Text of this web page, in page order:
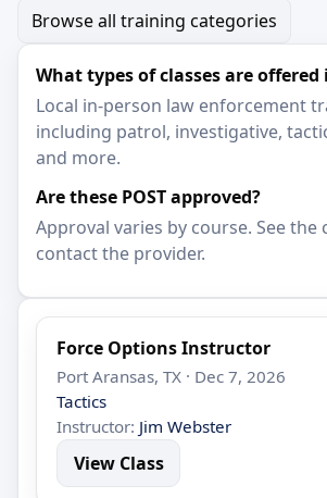
Browse all training categories
What types of classes are
Local in-person law enforcement
including patrol, investigative,
and more.
Are these POST approved?
Approval varies by course. See the
contact the provider.
Force Options Instructor
Port Aransas, TX · Dec 7, 2026
Tactics
Instructor: Jim Webster
View Class